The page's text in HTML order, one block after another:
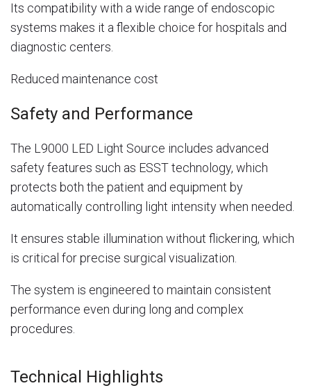
Its compatibility with a wide range of endoscopic
systems makes it a flexible choice for hospitals and
diagnostic centers.
Reduced maintenance cost
Safety and Performance
The L9000 LED Light Source includes advanced
safety features such as ESST technology, which
protects both the patient and equipment by
automatically controlling light intensity when needed.
It ensures stable illumination without flickering, which
is critical for precise surgical visualization.
The system is engineered to maintain consistent
performance even during long and complex
procedures.
Technical Highlights